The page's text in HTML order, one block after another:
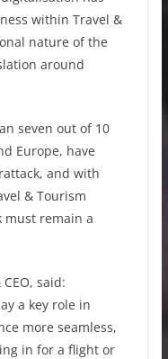
within Travel &
nature of the
around
seven out of 10
Europe, have
and with
& Tourism
must remain a
said:
a key role in
more seamless,
in for a flight or